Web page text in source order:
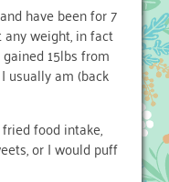
have been for 7
any weight, in fact
15lbs from
usually am (back
food intake,
or I would puff